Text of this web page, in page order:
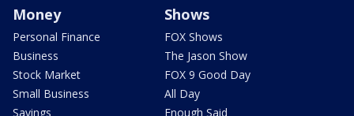
Money
Personal Finance
Business
Stock Market
Small Business
Savings
Shows
FOX Shows
The Jason Show
FOX 9 Good Day
All Day
Enough Said